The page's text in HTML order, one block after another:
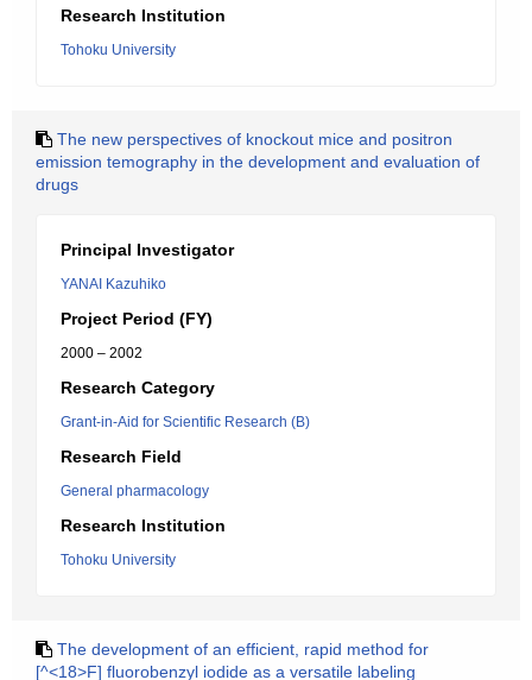
Research Institution
Tohoku University
The new perspectives of knockout mice and positron
emission temography in the development and evaluation of
drugs
Principal Investigator
YANAI Kazuhiko
Project Period (FY)
2000 – 2002
Research Category
Grant-in-Aid for Scientific Research (B)
Research Field
General pharmacology
Research Institution
Tohoku University
The development of an efficient, rapid method for
[^<18>F] fluorobenzyl iodide as a versatile labeling